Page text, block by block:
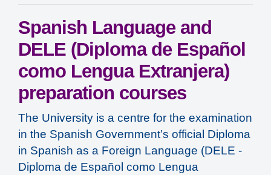
Spanish Language and
DELE (Diploma de Español
como Lengua Extranjera)
preparation courses
The University is a centre for the examination
in the Spanish Government’s official Diploma
in Spanish as a Foreign Language (DELE -
Diploma de Español como Lengua